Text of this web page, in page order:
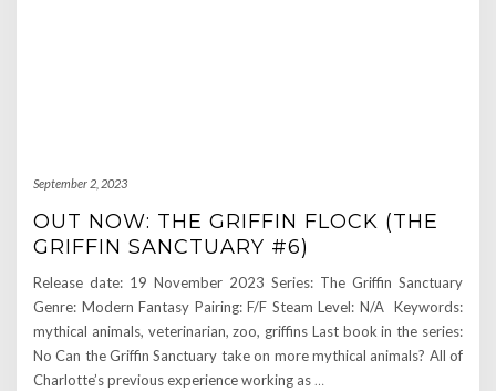
September 2, 2023
OUT NOW: THE GRIFFIN FLOCK (THE
GRIFFIN SANCTUARY #6)
Release date: 19 November 2023 Series: The Griffin Sanctuary
Genre: Modern Fantasy Pairing: F/F Steam Level: N/A Keywords:
mythical animals, veterinarian, zoo, griffins Last book in the series:
No Can the Griffin Sanctuary take on more mythical animals? All of
Charlotte’s previous experience working as…